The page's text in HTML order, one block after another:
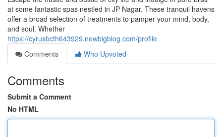
at some fantastic spas nestled in JP Nagar. These tranquil havens
offer a broad selection of treatments to pamper your mind, body,
and soul. Whether
https://cyrusbcth643929.newbigblog.com/profile
Comments
Who Upvoted
Comments
Submit a Comment
No HTML